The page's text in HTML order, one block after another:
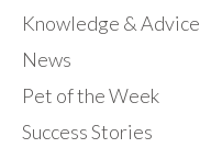
Knowledge & Advice
News
Pet of the Week
Success Stories